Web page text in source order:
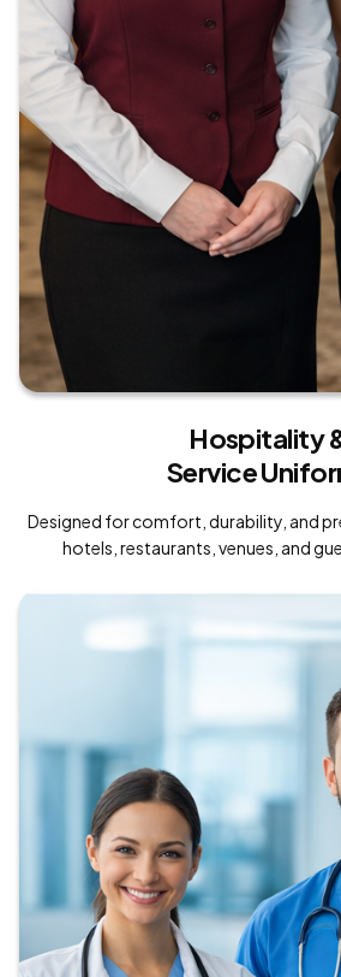
Hospitality
Service
Designed for comfort, durability, and
hotels, restaurants, venues, and